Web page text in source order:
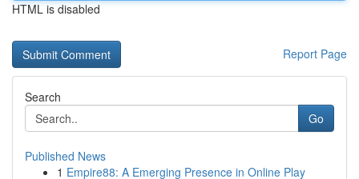
HTML is disabled
Report Page
Search
Go
Published News
1 Empire88: A Emerging Presence in Online Play